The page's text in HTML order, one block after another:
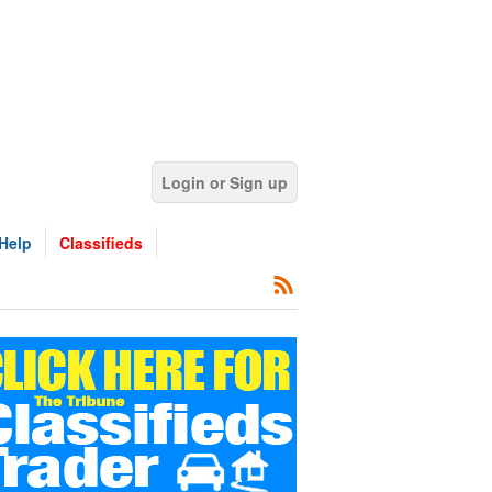
Login or Sign up
Classifieds